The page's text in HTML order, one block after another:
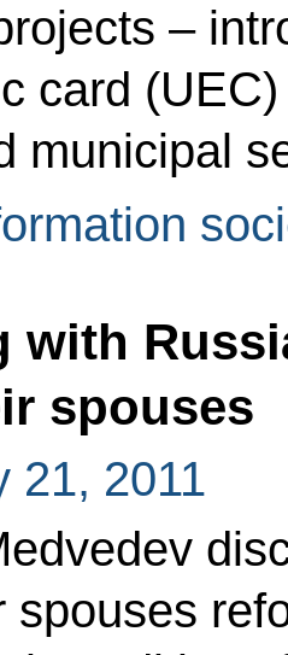
–
card
municipal
with
spouses
21, 2011
spouses